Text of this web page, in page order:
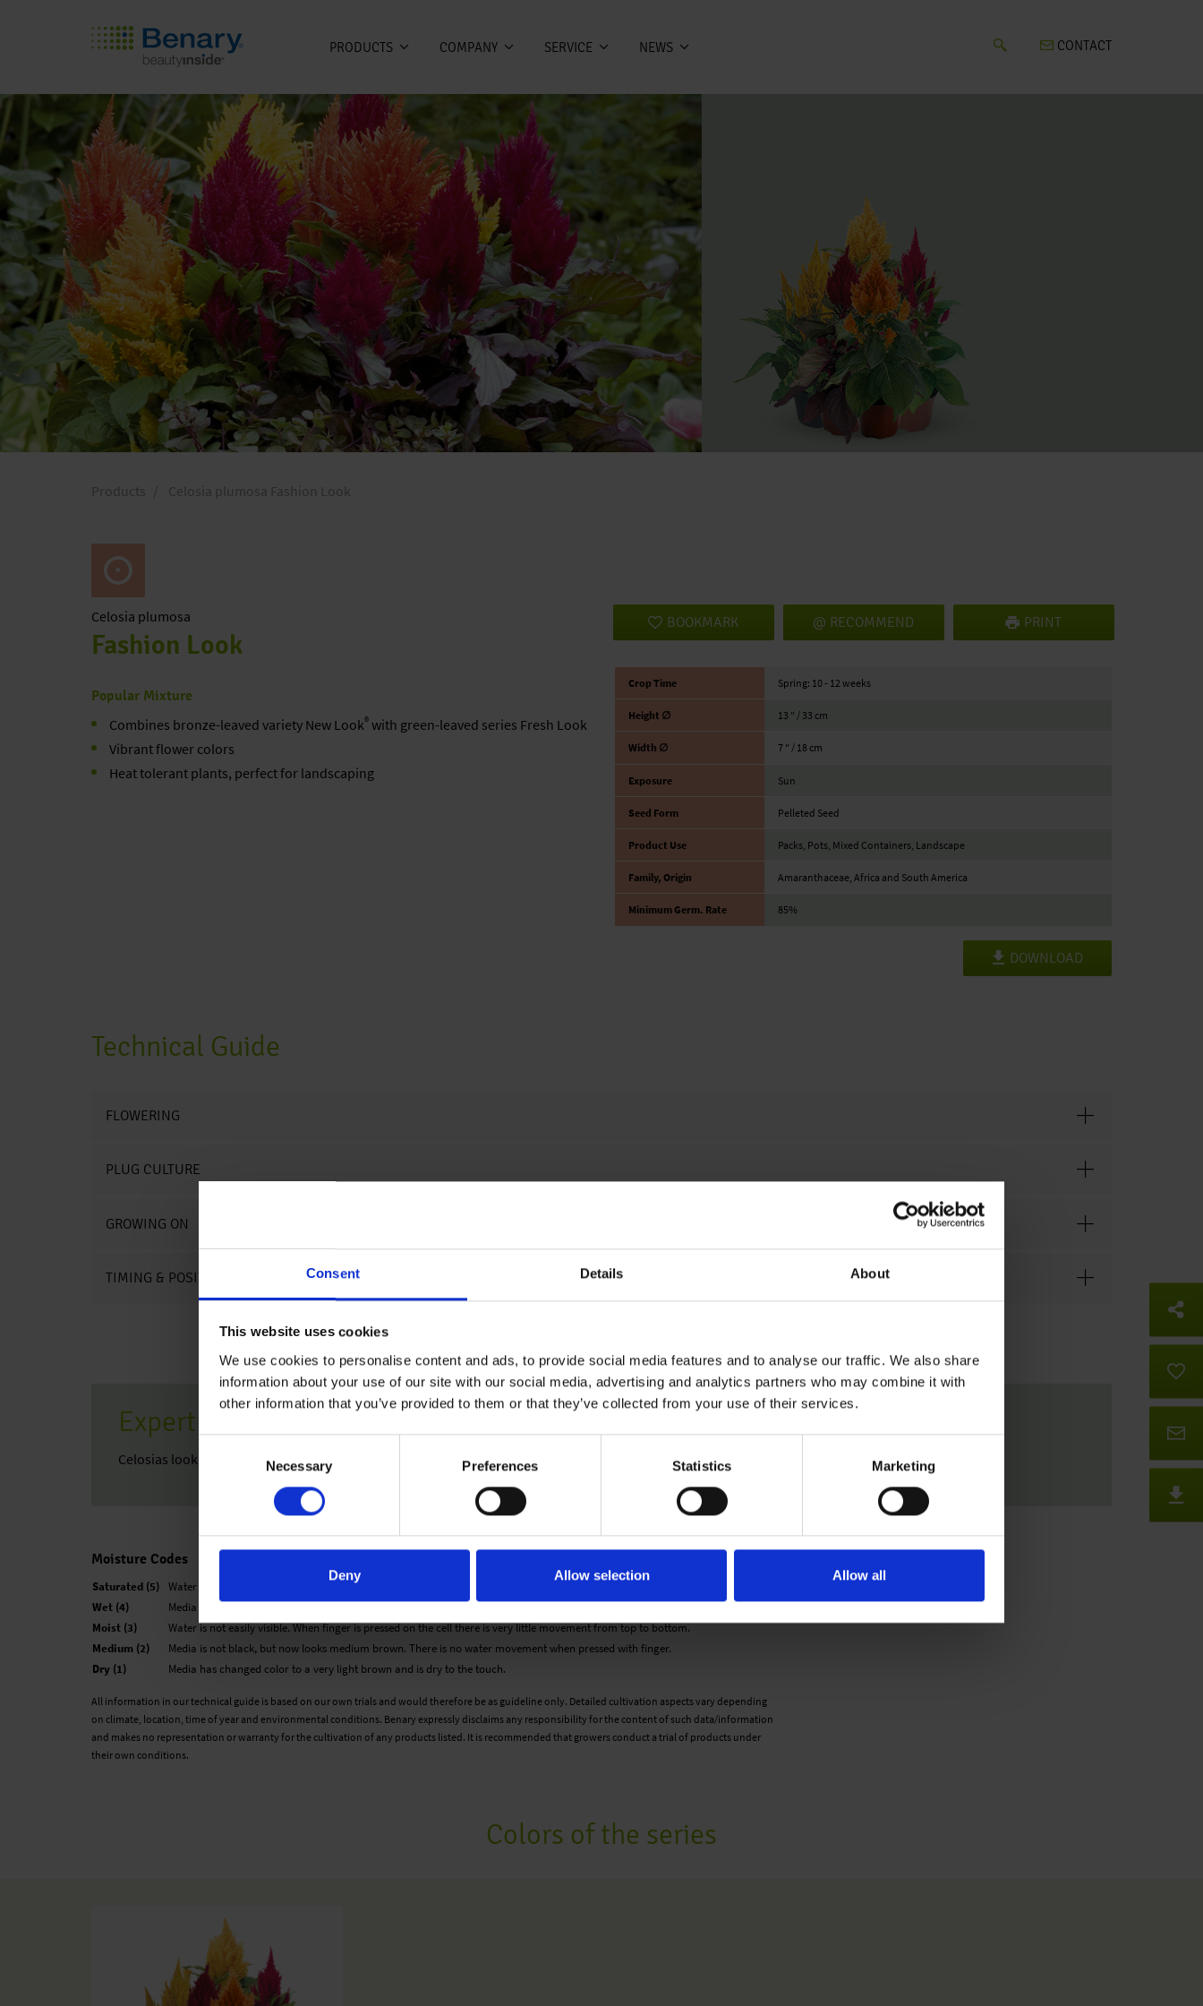
Consent Details About
This website uses cookies
We use cookies to personalise content and ads, to provide social media features and to analyse our traffic. We also share
information about your use of our site with our social media, advertising and analytics partners who may combine it with
other information that you’ve provided to them or that they’ve collected from your use of their services.
Necessary Preferences Statistics Marketing
Deny Allow selection Allow all
Skip to main content
PRODUCTS COMPANY SERVICE NEWS CONTACT
Products Celosia plumosa Fashion Look
Celosia plumosa
Fashion Look
Popular Mixture
Combines bronze-leaved variety New Look®with green-leaved series Fresh Look
Vibrant flower colors
Heat tolerant plants, perfect for landscaping
BOOKMARK RECOMMEND PRINT
Crop Time Spring: 10 - 12 weeks
Height ∅ 13 ″ / 33 cm
Width ∅ 7 ″ / 18 cm
Exposure Sun
Seed Form Pelleted Seed
Product Use Packs, Pots, Mixed Containers, Landscape
Family, Origin Amaranthaceae, Africa and South America
Minimum Germ. Rate 85%
DOWNLOAD
Technical Guide
FLOWERING
PLUG CULTURE
GROWING ON
TIMING & POSITIONING CHARTS
Expert Tip
Celosias look very good combined with Sedum Voodoo.
Moisture Codes
Saturated (5)
Water is easily observed when finger is pressed on cell. Water moves freely from the top of the plug to the bottom.
Wet (4)
Media looks black and is not glistening. The media feels wet to the touch but there is very little water movement.
Moist (3)
Water is not easily visible. When finger is pressed on the cell there is very little movement from top to bottom.
Medium (2)
Media is not black, but now looks medium brown. There is no water movement when pressed with finger.
Dry (1)
Media has changed color to a very light brown and is dry to the touch.
All information in our technical guide is based on our own trials and would therefore be as guideline only. Detailed cultivation aspects vary depending
on climate, location, time of year and environmental conditions. Benary expressly disclaims any responsibility for the content of such data/information
and makes no representation or warranty for the cultivation of any products listed. It is recommended that growers conduct a trial of products under
their own conditions.
Colors of the series